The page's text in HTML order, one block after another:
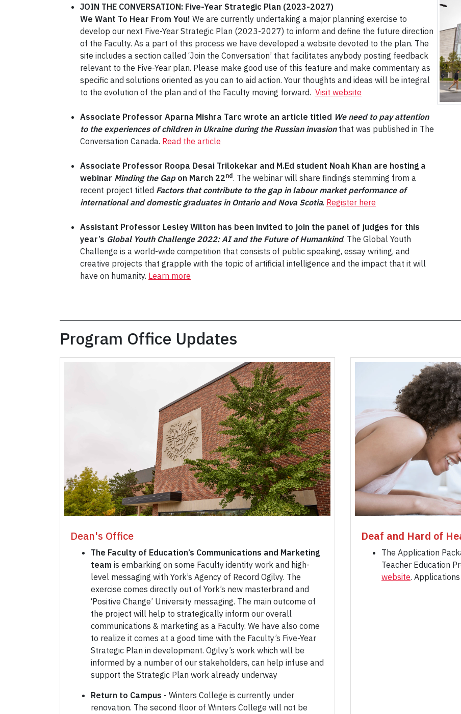
JOIN THE CONVERSATION: Five-Year Strategic Plan (2023-2027)
We Want To Hear From You! We are currently undertaking a major planning exercise to
develop our next Five-Year Strategic Plan (2023-2027) to inform and define the future direction
of the Faculty. As a part of this process we have developed a website devoted to the plan. The
site includes a section called ‘Join the Conversation’ that facilitates anybody posting feedback
relevant to the Five-Year plan. Please make good use of this feature and make commentary as
specific and solutions oriented as you can to aid action. Your thoughts and ideas will be integral
to the evolution of the plan and of the Faculty moving forward. Visit website
Associate Professor Aparna Mishra Tarc wrote an article titled We need to pay attention
to the experiences of children in Ukraine during the Russian invasionthat was published in The
Conversation Canada. Read the article
Associate Professor Roopa Desai Trilokekar and M.Ed student Noah Khan are hosting a
webinar Minding the Gapon March 22nd. The webinar will share findings stemming from a
recent project titled Factors that contribute to the gap in labour market performance of
international and domestic graduates in Ontario and Nova Scotia. Register here
Assistant Professor Lesley Wilton has been invited to join the panel of judges for this
year’s Global Youth Challenge 2022: AI and the Future of Humankind. The Global Youth
Challenge is a world-wide competition that consists of public speaking, essay writing, and
creative projects that grapple with the topic of artificial intelligence and the impact that it will
have on humanity. Learn more
Program Office Updates
Dean's Office
The Faculty of Education’s Communications and Marketing
team is embarking on some Faculty identity work and high-
level messaging with York’s Agency of Record Ogilvy. The
exercise comes directly out of York’s new masterbrand and
‘Positive Change’ University messaging. The main outcome of
the project will help to strategically inform our overall
communications & marketing as a Faculty. We have also come
to realize it comes at a good time with the Faculty’s Five-Year
Strategic Plan in development. Ogilvy’s work which will be
informed by a number of our stakeholders, can help infuse and
support the Strategic Plan work already underway
Return to Campus - Winters College is currently under
renovation. The second floor of Winters College will not be
Deaf and Hard of
The Application
Teacher Education
website.